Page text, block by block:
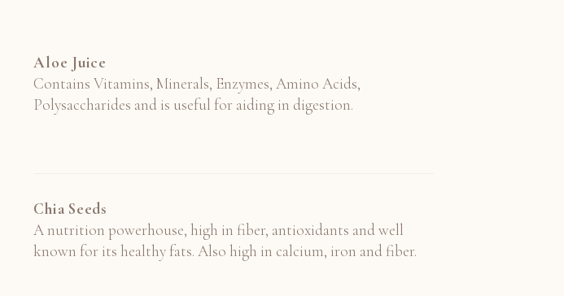
Aloe Juice
Contains Vitamins, Minerals, Enzymes, Amino Acids,
Polysaccharides and is useful for aiding in digestion.
Chia Seeds
A nutrition powerhouse, high in fiber, antioxidants and well
known for its healthy fats. Also high in calcium, iron and fiber.